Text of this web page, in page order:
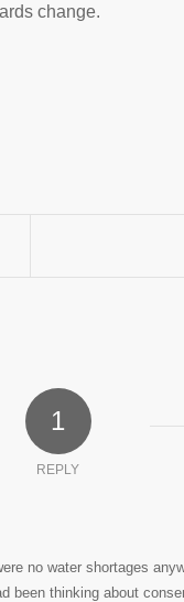
change.
1
REPLY
no water shortages
been thinking about